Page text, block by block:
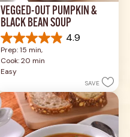
VEGGED-OUT PUMPKIN &
BLACK BEAN SOUP
4.9
4.9
out
of
5
26
reviews
Prep: 15 min,
Cook: 20 min
Easy
SAVE